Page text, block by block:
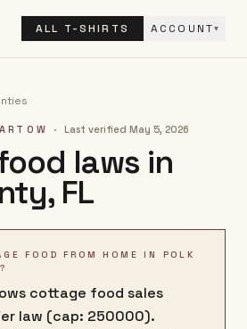
ALL T-SHIRTS ACCOUNT▾
· Last verified May 5, 2026
laws in
, FL
FOOD FROM HOME IN POLK
cottage food sales
law (cap: 250000).